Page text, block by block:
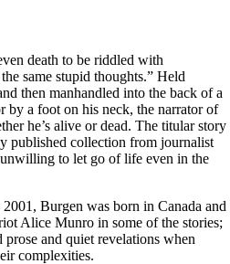
death to be riddled with
same stupid thoughts.” Held
then manhandled into the back of a
by a foot on his neck, the narrator of
he’s alive or dead. The titular story
published collection from journalist
to let go of life even in the
Burgen was born in Canada and
Alice Munro in some of the stories;
and quiet revelations when
complexities.